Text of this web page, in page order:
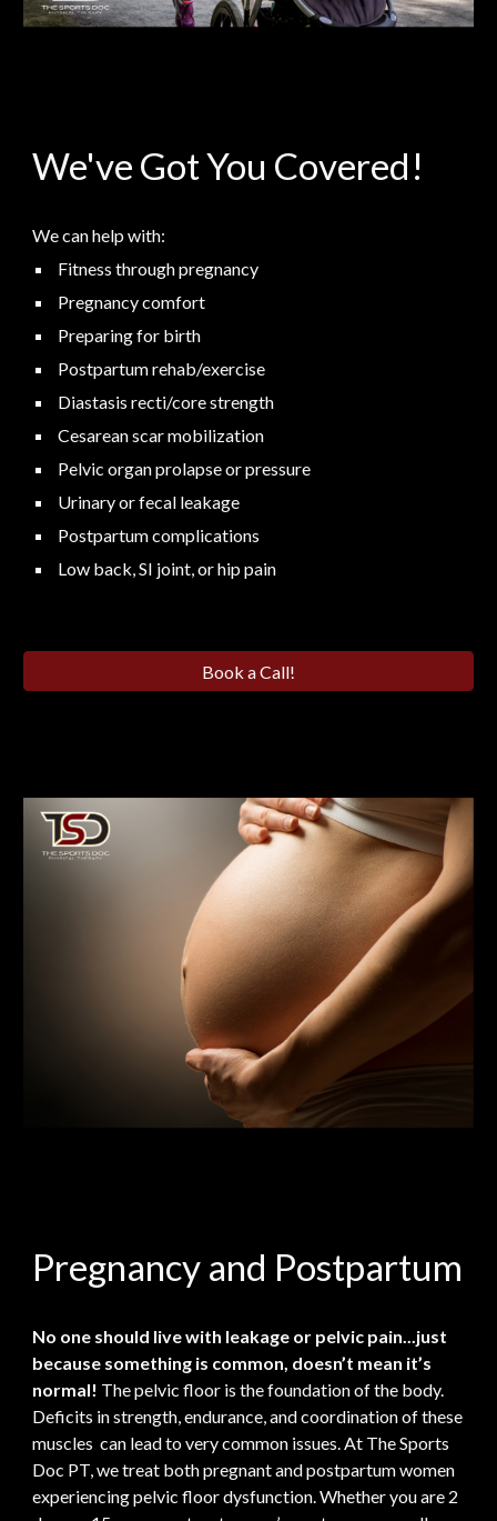
We've Got You Covered!
We can help with:
Fitness through pregnancy
Pregnancy comfort
Preparing for birth
Postpartum rehab/exercise
Diastasis recti/core strength
Cesarean scar mobilization
Pelvic organ prolapse or pressure
Urinary or fecal leakage
Postpartum complications
Low back, SI joint, or hip pain
Book a Call!
Pregnancy and Postpartum
No one should live with leakage or pelvic pain...just
because something is common, doesn’t mean it’s
normal! The pelvic floor is the foundation of the body.
Deficits in strength, endurance, and coordination of these
muscles can lead to very common issues. At The Sports
Doc PT, we treat both pregnant and postpartum women
experiencing pelvic floor dysfunction. Whether you are 2